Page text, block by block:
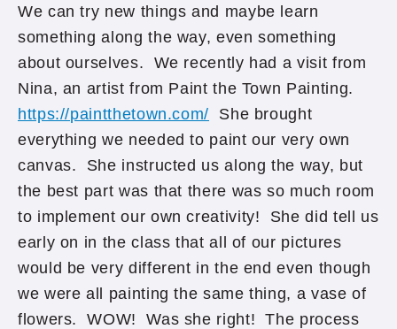
We can try new things and maybe learn
something along the way, even something
about ourselves. We recently had a visit from
Nina, an artist from Paint the Town Painting.
https://paintthetown.com/ She brought
everything we needed to paint our very own
canvas. She instructed us along the way, but
the best part was that there was so much room
to implement our own creativity! She did tell us
early on in the class that all of our pictures
would be very different in the end even though
we were all painting the same thing, a vase of
flowers. WOW! Was she right! The process